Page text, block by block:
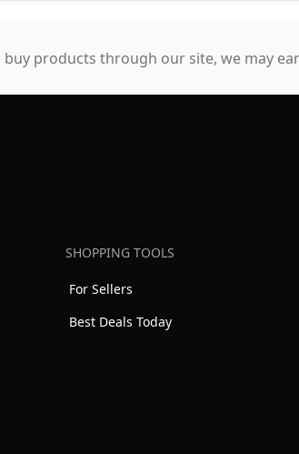
products through our site, we may
SHOPPING TOOLS
For Sellers
Best Deals Today